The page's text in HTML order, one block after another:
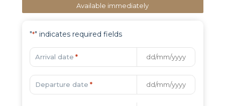
Available immediately
"*" indicates required fields
Arrival date *
Departure date *